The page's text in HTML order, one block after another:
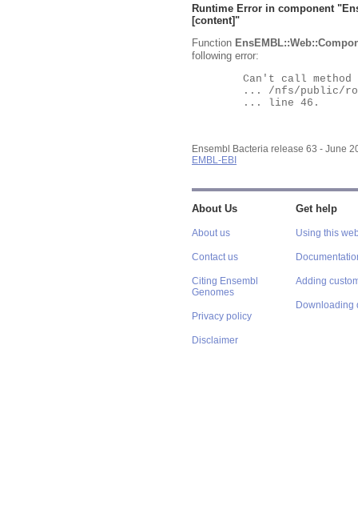
Runtime Error in component "
[content]"
Function
following error:
Ensembl Bacteria release 63 - June
EMBL-EBI
About Us
About us
Contact us
Citing Ensembl
Genomes
Privacy policy
Disclaimer
Get help
Using this
Adding
Downloading